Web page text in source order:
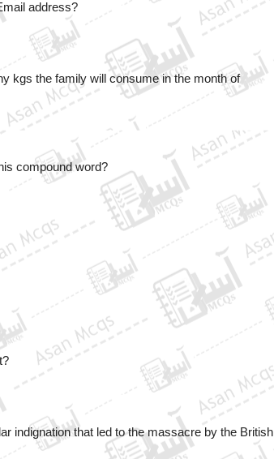
address?
kgs the family will consume in the month of
compound word?
indignation that led to the massacre by the British